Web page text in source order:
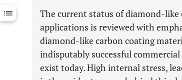
Last 12 Months 11,803
The current status of diamond-
applications is reviewed with
diamond-like carbon coating
indisputably successful
exist today. High internal stress,